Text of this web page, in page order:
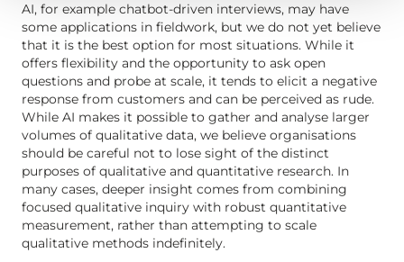
AI, for example chatbot-driven interviews, may have
some applications in fieldwork, but we do not yet believe
that it is the best option for most situations. While it
offers flexibility and the opportunity to ask open
questions and probe at scale, it tends to elicit a negative
response from customers and can be perceived as rude.
While AI makes it possible to gather and analyse larger
volumes of qualitative data, we believe organisations
should be careful not to lose sight of the distinct
purposes of qualitative and quantitative research. In
many cases, deeper insight comes from combining
focused qualitative inquiry with robust quantitative
measurement, rather than attempting to scale
qualitative methods indefinitely.